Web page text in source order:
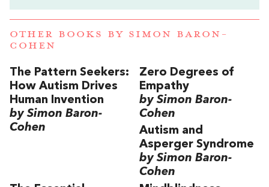
OTHER BOOKS BY SIMON BARON-
COHEN
The Pattern Seekers:
How Autism Drives
Human Invention
by Simon Baron-
Cohen
Zero Degrees of
Empathy
by Simon Baron-
Cohen
Autism and
Asperger Syndrome
by Simon Baron-
Cohen